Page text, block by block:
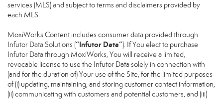
services (MLS) and subject to terms and disclaimers provided by
each MLS.
MoxiWorks Content includes consumer data provided through
Infutor Data Solutions (“Infutor Data”). If You elect to purchase
Infutor Data through MoxiWorks, You will receive a limited,
revocable license to use the Infutor Data solely in connection with
(and for the duration of) Your use of the Site, for the limited purposes
of (i) updating, maintaining, and storing customer contact information,
(ii) communicating with customers and potential customers, and (iii)